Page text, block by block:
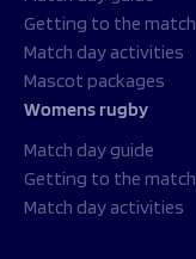
Getting to the match
Match day activities
Mascot packages
Womens rugby
Match day guide
Getting to the match
Match day activities